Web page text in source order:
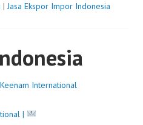
|Jasa Ekspor Impor Indonesia
Keenam International
|